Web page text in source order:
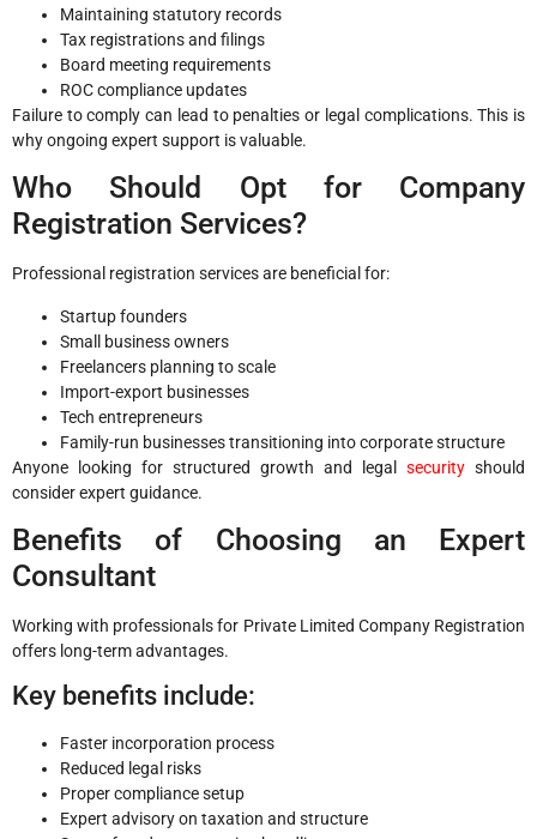
Maintaining statutory records
Tax registrations and filings
Board meeting requirements
ROC compliance updates
Failure to comply can lead to penalties or legal complications. This is
why ongoing expert support is valuable.
Who Should Opt for Company
Registration Services?
Professional registration services are beneficial for:
Startup founders
Small business owners
Freelancers planning to scale
Import-export businesses
Tech entrepreneurs
Family-run businesses transitioning into corporate structure
Anyone looking for structured growth and legal security should
consider expert guidance.
Benefits of Choosing an Expert
Consultant
Working with professionals for Private Limited Company Registration
offers long-term advantages.
Key benefits include:
Faster incorporation process
Reduced legal risks
Proper compliance setup
Expert advisory on taxation and structure